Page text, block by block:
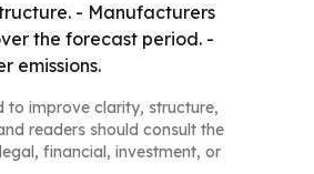
- Manufacturers
the forecast period. -
emissions.
to improve clarity, structure,
readers should consult the
financial, investment, or